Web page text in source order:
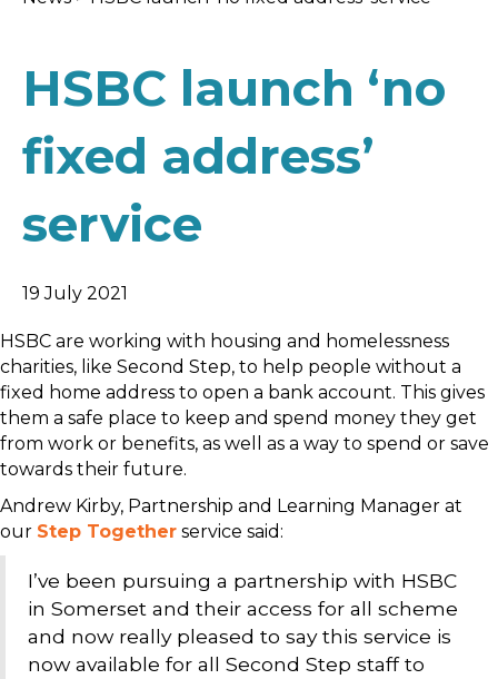
HSBC launch ‘no
fixed address’
service
19 July 2021
HSBC are working with housing and homelessness
charities, like Second Step, to help people without a
fixed home address to open a bank account. This gives
them a safe place to keep and spend money they get
from work or benefits, as well as a way to spend or save
towards their future.
Andrew Kirby, Partnership and Learning Manager at
our Step Together service said:
I’ve been pursuing a partnership with HSBC
in Somerset and their access for all scheme
and now really pleased to say this service is
now available for all Second Step staff to